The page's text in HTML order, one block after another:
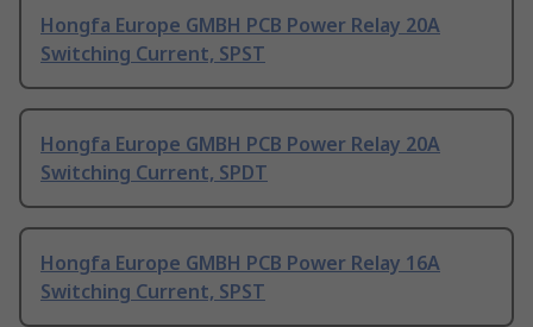
Hongfa Europe GMBH PCB Power Relay 20A
Switching Current, SPST
Hongfa Europe GMBH PCB Power Relay 20A
Switching Current, SPDT
Hongfa Europe GMBH PCB Power Relay 16A
Switching Current, SPST